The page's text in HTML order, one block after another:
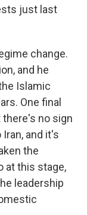
just last
change.
and he
Islamic
One final
no sign
and it's
the
at this stage,
leadership